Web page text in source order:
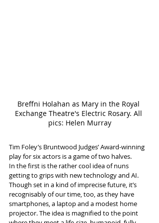
Breffni Holahan as Mary in the Royal
Exchange Theatre's Electric Rosary. All
pics: Helen Murray
Tim Foley’s Bruntwood Judges’ Award-winning
play for six actors is a game of two halves.
In the first is the rather cool idea of nuns
getting to grips with new technology and AI.
Though set in a kind of imprecise future, it’s
recognisably of our time, too, as they have
smartphones, a laptop and a modest home
projector. The idea is magnified to the point